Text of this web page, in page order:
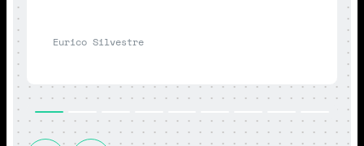
Eurico Silvestre